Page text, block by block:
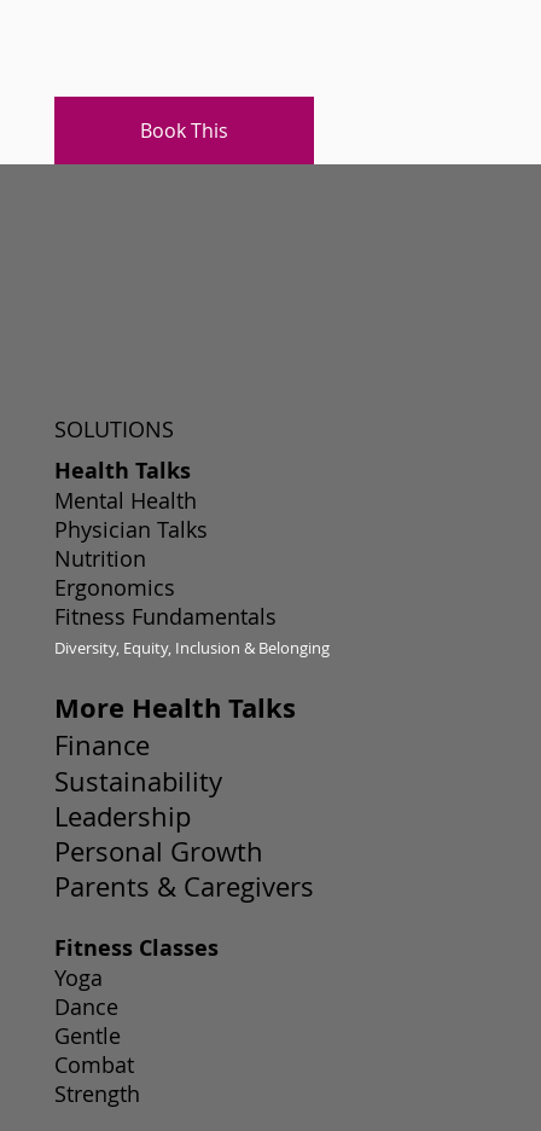
Book This
More Health Talks
Finance
Sustainability
Leadership
Personal Growth
Parents & Caregivers
Fitness Classes
Yoga
Dance
Gentle
Combat
Strength
SOLUTIONS
Health Talks
Mental Health
Physician Talks
Nutrition
Ergonomics
Fitness Fundamentals
Diversity, Equity, Inclusion & Belonging